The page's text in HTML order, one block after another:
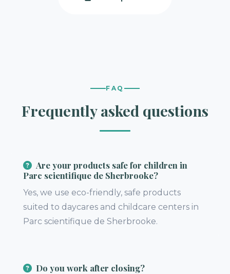
FAQ
Frequently asked questions
Are your products safe for children in
Parc scientifique de Sherbrooke?
Yes, we use eco-friendly, safe products
suited to daycares and childcare centers in
Parc scientifique de Sherbrooke.
Do you work after closing?